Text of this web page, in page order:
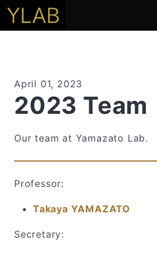
April 01, 2023
2023 Team
Our team at Yamazato Lab.
Professor:
Takaya YAMAZATO
Secretary: